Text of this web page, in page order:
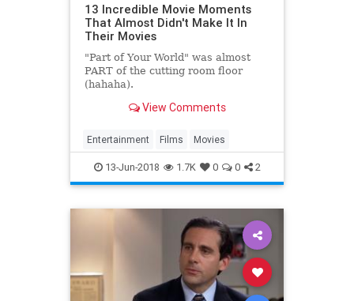
13 Incredible Movie Moments
That Almost Didn't Make It In
Their Movies
"Part of Your World" was almost
PART of the cutting room floor
(hahaha).
View Comments
Entertainment Films Movies
13-Jun-2018 1.7K 0 0 2